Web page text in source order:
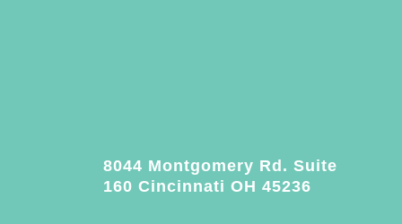
8044 Montgomery Rd. Suite
160 Cincinnati OH 45236